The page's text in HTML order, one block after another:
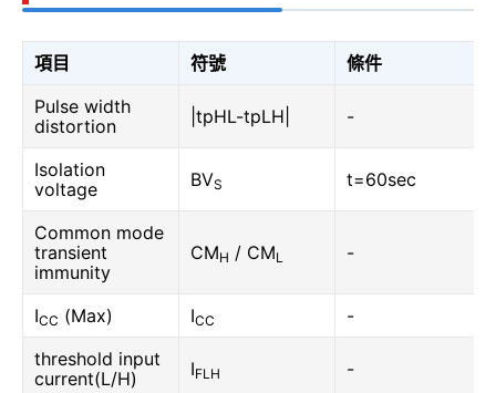
項目 符號
條件
Pulse width
distortion
|tpHL-tpLH| -
Isolation
voltage
BVS t=60sec
Common mode
transient
immunity
CMH / CML -
ICC (Max) ICC
-
threshold input
current(L/H)
IFLH -